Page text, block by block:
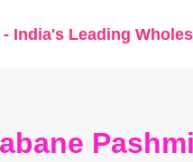
- India's Leading